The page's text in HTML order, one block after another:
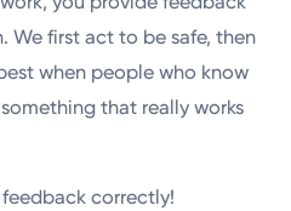
We first act to be safe, then
when people who know
that really works
correctly!